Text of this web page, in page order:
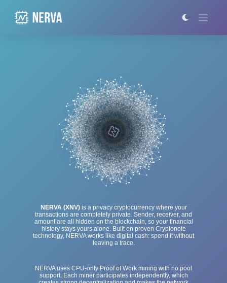
content
NERVA (XNV)is a privacy cryptocurrency where your
transactions are completely private. Sender, receiver, and
amount are all hidden on the blockchain, so your financial
history stays yours alone. Built on proven Cryptonote
technology, NERVA works like digital cash: spend it without
leaving a trace.
NERVA uses CPU-only Proof of Work mining with no pool
support. Each miner participates independently, which